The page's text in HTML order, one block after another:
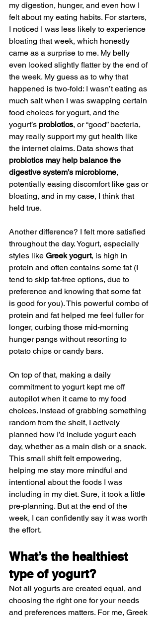
my digestion, hunger, and even how I
felt about my eating habits. For starters,
I noticed I was less likely to experience
bloating that week, which honestly
came as a surprise to me. My belly
even looked slightly flatter by the end of
the week. My guess as to why that
happened is two-fold: I wasn’t eating as
much salt when I was swapping certain
food choices for yogurt, and the
yogurt’s probiotics, or “good” bacteria,
may really support my gut health like
the internet claims. Data shows that
probiotics may help balance the
digestive system’s microbiome,
potentially easing discomfort like gas or
bloating, and in my case, I think that
held true.
Another difference? I felt more satisfied
throughout the day. Yogurt, especially
styles like Greek yogurt, is high in
protein and often contains some fat (I
tend to skip fat-free options, due to
preference and knowing that some fat
is good for you). This powerful combo of
protein and fat helped me feel fuller for
longer, curbing those mid-morning
hunger pangs without resorting to
potato chips or candy bars.
On top of that, making a daily
commitment to yogurt kept me off
autopilot when it came to my food
choices. Instead of grabbing something
random from the shelf, I actively
planned how I’d include yogurt each
day, whether as a main dish or a snack.
This small shift felt empowering,
helping me stay more mindful and
intentional about the foods I was
including in my diet. Sure, it took a little
pre-planning. But at the end of the
week, I can confidently say it was worth
the effort.
What’s the healthiest
type of yogurt?
Not all yogurts are created equal, and
choosing the right one for your needs
and preferences matters. For me, Greek